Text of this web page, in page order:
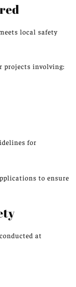
local safety
projects involving:
for
to ensure
at